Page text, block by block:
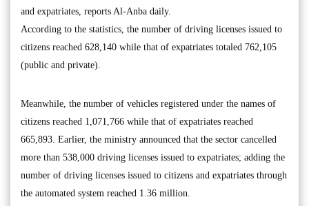
and expatriates, reports Al-Anba daily.
According to the statistics, the number of driving licenses issued to
citizens reached 628,140 while that of expatriates totaled 762,105
(public and private).
Meanwhile, the number of vehicles registered under the names of
citizens reached 1,071,766 while that of expatriates reached
665,893. Earlier, the ministry announced that the sector cancelled
more than 538,000 driving licenses issued to expatriates; adding the
number of driving licenses issued to citizens and expatriates through
the automated system reached 1.36 million.